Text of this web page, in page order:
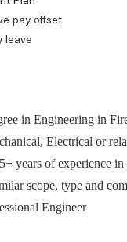
pay offset
leave
in Engineering in
Electrical or
years of experience in
scope, type and
Engineer